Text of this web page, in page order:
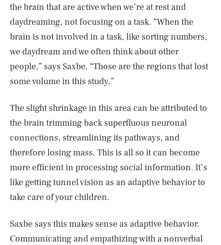
the brain that are active when we’re at rest and
daydreaming, not focusing on a task. “When the
brain is not involved in a task, like sorting numbers,
we daydream and we often think about other
people,” says Saxbe. “Those are the regions that lost
some volume in this study.”
The slight shrinkage in this area can be attributed to
the brain trimming back superfluous neuronal
connections, streamlining its pathways, and
therefore losing mass. This is all so it can become
more efficient in processing social information. It’s
like getting tunnel vision as an adaptive behavior to
take care of your children.
Saxbe says this makes sense as adaptive behavior.
Communicating and empathizing with a nonverbal